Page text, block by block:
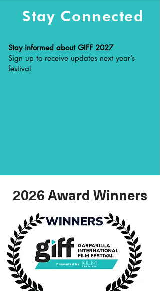
Stay Connected
Stay informed about GIFF 2027
Sign up to receive updates next year’s
festival
2026 Award Winners